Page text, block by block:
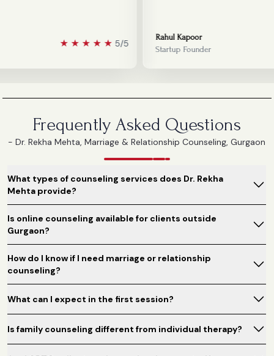
★★ 5/5
Rahul Kapoor
Startup Founder
Frequently Asked Questions
- Dr. Rekha Mehta, Marriage & Relationship Counseling, Gurgaon
What types of counseling services does Dr. Rekha
Mehta provide?
Is online counseling available for clients outside
Gurgaon?
How do I know if I need marriage or relationship
counseling?
What can I expect in the first session?
Is family counseling different from individual therapy?